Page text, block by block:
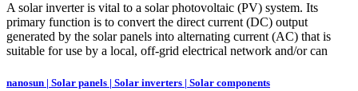
A solar inverter is vital to a solar photovoltaic (PV) system. Its
primary function is to convert the direct current (DC) output
generated by the solar panels into alternating current (AC) that is
suitable for use by a local, off-grid electrical network and/or can
nanosun | Solar panels | Solar inverters | Solar components